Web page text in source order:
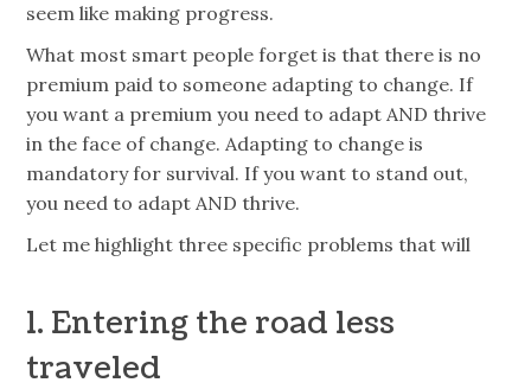
seem like making progress.
What most smart people forget is that there is no
premium paid to someone adapting to change. If
you want a premium you need to adapt AND thrive
in the face of change. Adapting to change is
mandatory for survival. If you want to stand out,
you need to adapt AND thrive.
Let me highlight three specific problems that will
1. Entering the road less
traveled